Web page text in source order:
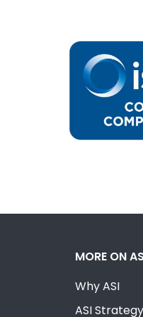
MORE ON
Why ASI
ASI Strategy